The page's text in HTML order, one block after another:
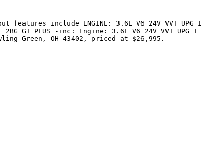
include ENGINE: 3.6L V6 24V VVT UPG I
2BG GT PLUS -inc: Engine: 3.6L V6 24V VVT UPG I
Green, OH 43402, priced at $26,995.